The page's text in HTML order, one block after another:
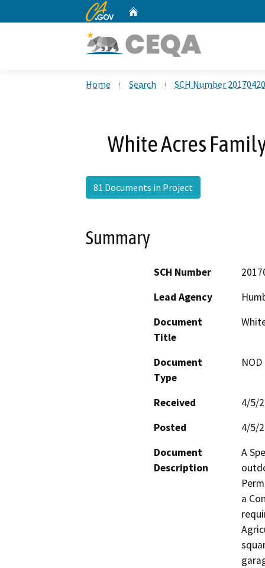
CA.gov
Home Search SCH Number
White Acres
81 Documents in Project
Summary
SCH Number
Lead Agency
Document
Title
Document
Type
Received
4/5/
Posted
4/5/
Document
Description
A
a